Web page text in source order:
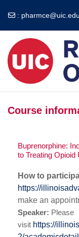
: pharmce@uic.edu
Course
Buprenorphine:
to Treating
How to
https://
make an
Speaker: Please
visit https://